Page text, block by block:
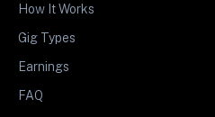
How It Works
Gig Types
Earnings
FAQ